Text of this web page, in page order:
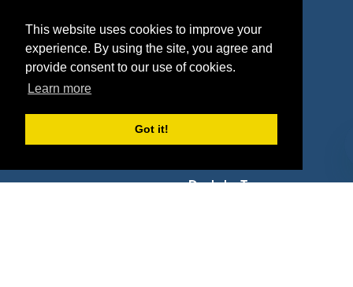
This website uses cookies to improve your
experience. By using the site, you agree and
provide consent to our use of cookies.
Learn more
Got it!
Properties
Agencies
Deals
Blog
Vendors
Deals by Types